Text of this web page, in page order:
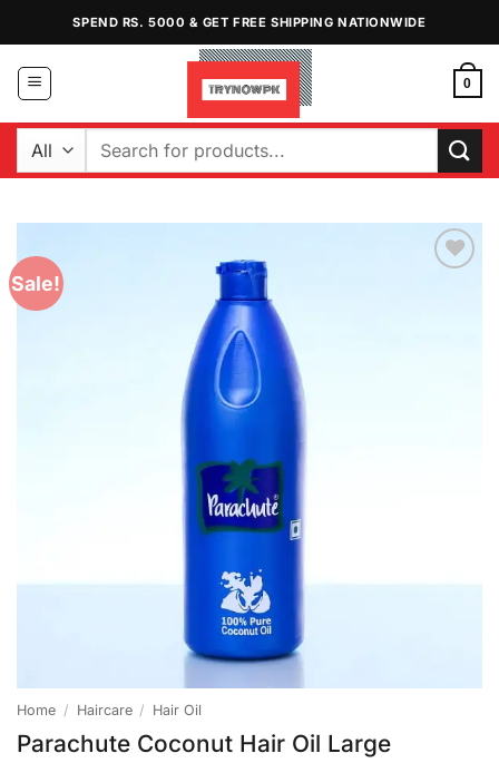
content
SPEND RS. 5000 & GET FREE SHIPPING NATIONWIDE
0
Search
Sale!
Home / Haircare / Hair Oil
Parachute Coconut Hair Oil Large